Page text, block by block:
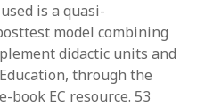
is a quasi-
model combining
didactic units and
through the
book EC resource. 53